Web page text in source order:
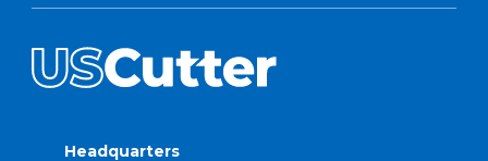
Headquarters